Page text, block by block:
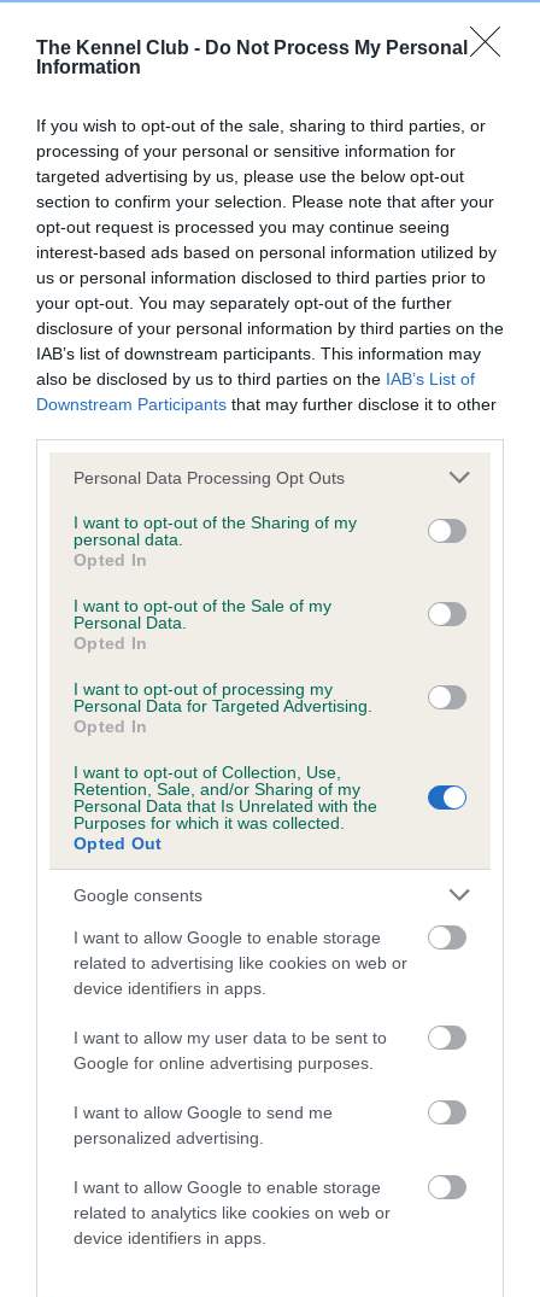
The Kennel Club - Do Not Process My Personal
Information
If you wish to opt-out of the sale, sharing to third parties, or
processing of your personal or sensitive information for
targeted advertising by us, please use the below opt-out
section to confirm your selection. Please note that after your
opt-out request is processed you may continue seeing
interest-based ads based on personal information utilized by
us or personal information disclosed to third parties prior to
your opt-out. You may separately opt-out of the further
disclosure of your personal information by third parties on the
IAB’s list of downstream participants. This information may
also be disclosed by us to third parties on the IAB’s List of
Downstream Participants that may further disclose it to other
Please note that this website/app uses one or more Google
not limited to your visit or usage behaviour. You may click to
grant or deny consent to Google and its third-party tags to
use your data for below specified purposes in below Google
consent section.
Personal Data Processing Opt Outs
I want to opt-out of the Sharing of my
personal data.
Opted In
I want to opt-out of the Sale of my
Personal Data.
Opted In
I want to opt-out of processing my
Personal Data for Targeted Advertising.
Opted In
I want to opt-out of Collection, Use,
Retention, Sale, and/or Sharing of my
Personal Data that Is Unrelated with the
Purposes for which it was collected.
Opted Out
Google consents
I want to allow Google to enable storage
related to advertising like cookies on web or
device identifiers in apps.
I want to allow my user data to be sent to
Google for online advertising purposes.
I want to allow Google to send me
personalized advertising.
I want to allow Google to enable storage
related to analytics like cookies on web or
device identifiers in apps.
DNA - SLEM - No Record Held
Our records indicate this health result is not recorded on
Please contact the owner to confirm if it has been
obtained.
Inbreeding coefficient
Coefficient of Inbreeding (CoI)
Inbreeding coefficient for BETTY'S GODSON
is 11.1%
32 generations available of which 10 are complete
Breed average CoI 9.4%
COI Description
Breed Watch
Breed Watch category
Category 1
FULL DETAILS
Pedigree
BETTY'S GODSON
WINTERGARDEN FLY HIGH BY
PLUSHCOURT
PLUSHCOURT BLUE